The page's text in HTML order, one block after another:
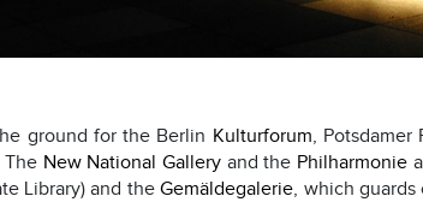
ground for the Berlin Kulturforum, Potsdamer
The New National Gallery and the Philharmonie
Library) and theGemäldegalerie, which